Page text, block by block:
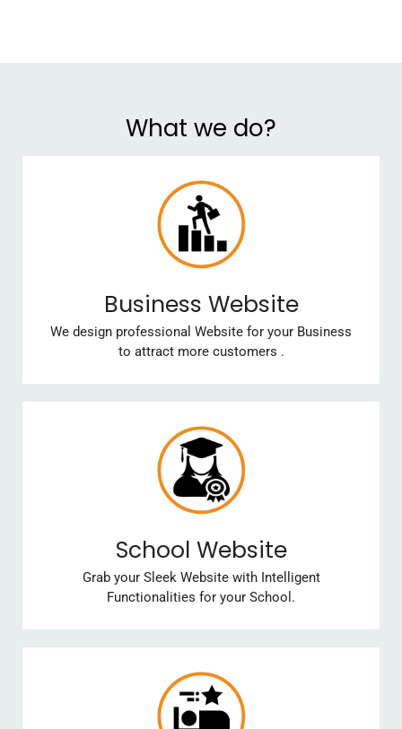
What we do?
Business Website
We design professional Website for your Business
to attract more customers .
School Website
Grab your Sleek Website with Intelligent
Functionalities for your School.